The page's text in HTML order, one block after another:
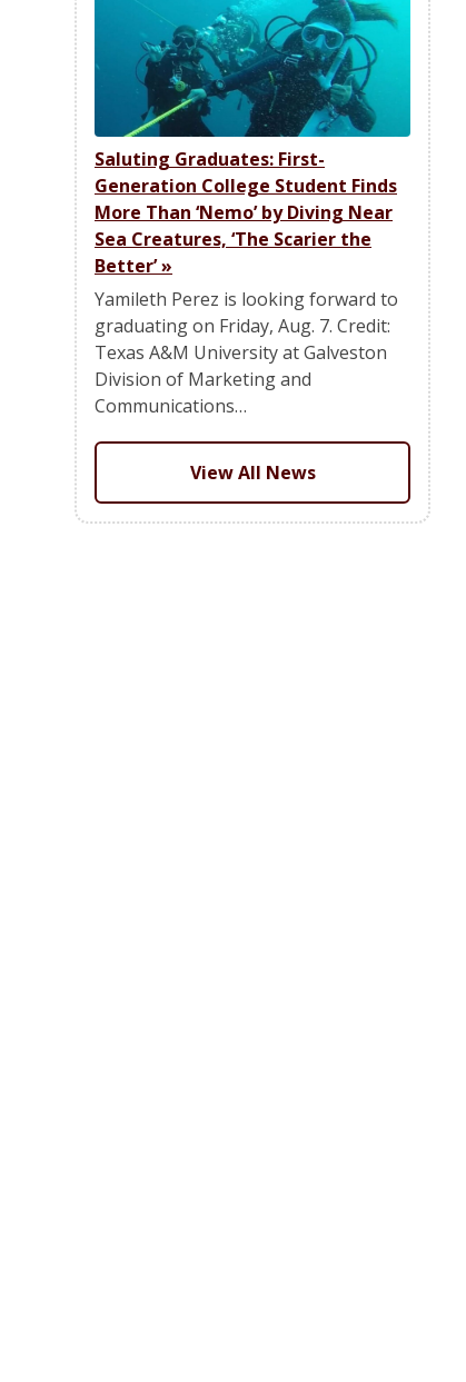
Saluting Graduates: First-
Generation College Student Finds
More Than ‘Nemo’ by Diving Near
Sea Creatures, ‘The Scarier the
Better’»
Yamileth Perez is looking forward to
graduating on Friday, Aug. 7. Credit:
Texas A&M University at Galveston
Division of Marketing and
Communications…
View All News